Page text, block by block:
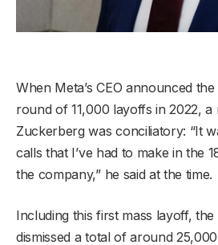
When Meta’s CEO announced
round of 11,000 layoffs in 2022,
Zuckerberg was conciliatory: “It
calls that I’ve had to make in the
the company,” he said at the time.
Including this first mass layoff,
dismissed a total of around